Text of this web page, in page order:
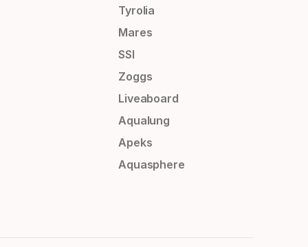
Tyrolia
Mares
SSI
Zoggs
Liveaboard
Aqualung
Apeks
Aquasphere